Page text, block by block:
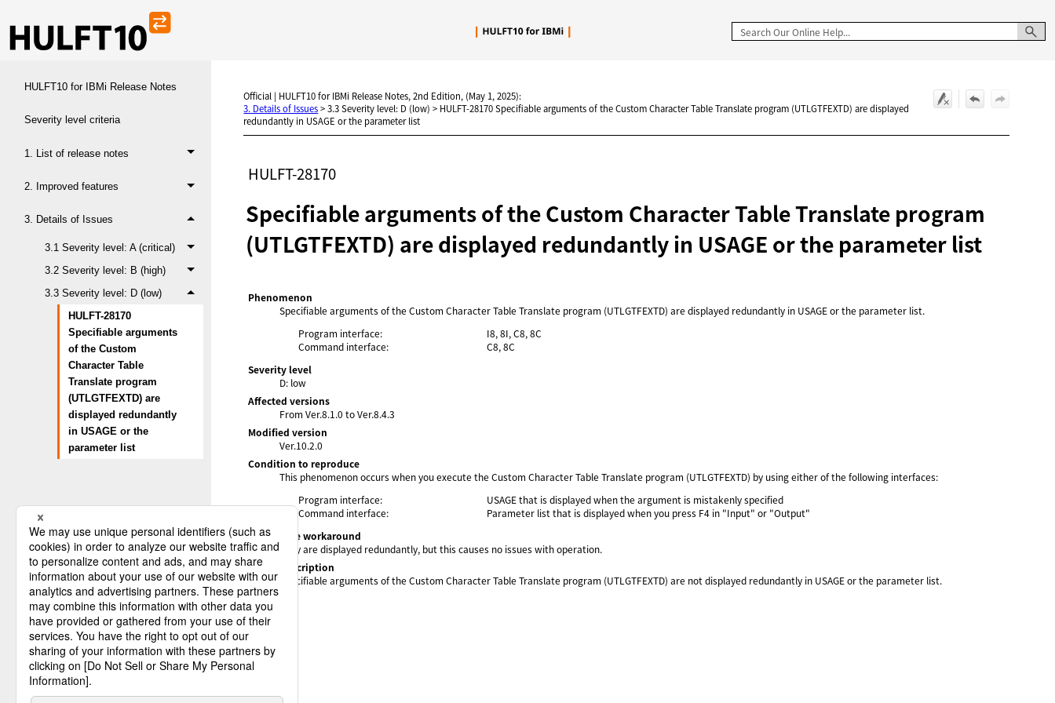
HULFT10 for IBMi Release Notes
Severity level criteria
1. List of release notes
2. Improved features
3. Details of Issues
3.1 Severity level: A (critical)
3.2 Severity level: B (high)
3.3 Severity level: D (low)
HULFT-28170
Specifiable arguments
of the Custom
Character Table
Translate program
(UTLGTFEXTD) are
displayed redundantly
in USAGE or the
parameter list
Official | HULFT10 for IBMi Release Notes, 2nd Edition, (May 1, 2025):
3. Details of Issues>3.3 Severity level: D (low) > HULFT-28170 Specifiable arguments of the Custom Character Table Translate program (UTLGTFEXTD) are displayed
redundantly in USAGE or the parameter list
HULFT-28170
Specifiable arguments of the Custom Character Table Translate program
(UTLGTFEXTD) are displayed redundantly in USAGE or the parameter list
Phenomenon
Specifiable arguments of the Custom Character Table Translate program (UTLGTFEXTD) are displayed redundantly in USAGE or the parameter list.
Program interface:
I8, 8I, C8, 8C
Command interface:
C8, 8C
Severity level
D: low
Affected versions
From Ver.8.1.0 to Ver.8.4.3
Modified version
Ver.10.2.0
Condition to reproduce
This phenomenon occurs when you execute the Custom Character Table Translate program (UTLGTFEXTD) by using either of the following interfaces:
Program interface:
USAGE that is displayed when the argument is mistakenly specified
Command interface:
Parameter list that is displayed when you press F4 in "Input" or "Output"
Alternative workaround
They are displayed redundantly, but this causes no issues with operation.
Status description
Specifiable arguments of the Custom Character Table Translate program (UTLGTFEXTD) are not displayed redundantly in USAGE or the parameter list.